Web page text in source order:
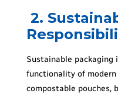
2.
Sustainable packaging
functionality of modern
compostable pouches,